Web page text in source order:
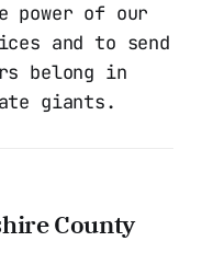
power of our
and to send
belong in
giants.
County